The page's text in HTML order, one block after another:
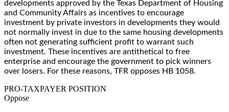
developments approved by the Texas Department of Housing
and Community Affairs as incentives to encourage
investment by private investors in developments they would
not normally invest in due to the same housing developments
often not generating sufficient profit to warrant such
investment. These incentives are antithetical to free
enterprise and encourage the government to pick winners
over losers. For these reasons, TFR opposes HB 1058.
PRO-TAXPAYER POSITION
Oppose